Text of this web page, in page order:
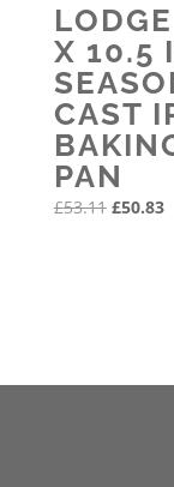
X 10.5
CAST
PAN
£53.11 Original
£50.83